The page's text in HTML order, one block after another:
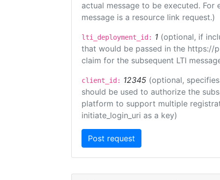
actual message to be executed.
message is a resource link request.)
lti_deployment_id: 1 (optional, if
that would be passed in the https://
claim for the subsequent LTI
client_id: 12345 (optional,
should be used to authorize the
platform to support multiple
initiate_login_uri as a key)